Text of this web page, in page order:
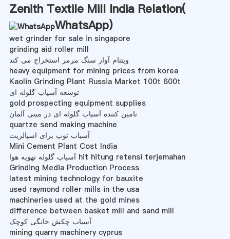
Zenith Textile Mill India Relation(
WhatsApp)
wet grinder for sale in singapore
grinding aid roller mill
ویتنام آوار سنگ مرمر استخراج می کند
heavy equipment for mining prices from korea
Kaolin Grinding Plant Russia Market 100t 600t
توسعه آسیاب گلوله ای
gold prospecting equipment supplies
تامین کننده آسیاب گلوله ای در مینی آلمان
quartze send making machine
آسیاب توپ برای اسپالریت
Mini Cement Plant Cost India
آسیاب گلوله تهویه هوا hit hitung retensi terjemahan
Grinding Media Production Process
latest mining technology for bauxite
used raymond roller mills in the usa
machineries used at the gold mines
difference between basket mill and sand mill
آسیاب چکش خانگی کوچک
mining quarry machinery cyprus